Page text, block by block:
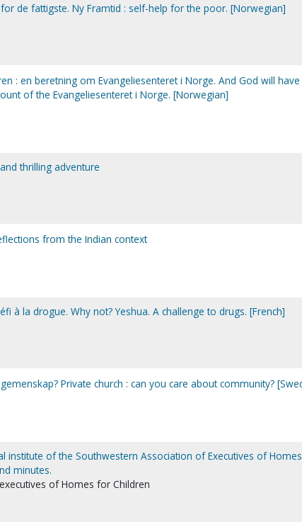
de fattigste. Ny Framtid : self-help for the poor. [Norwegian]
: en beretning om Evangeliesenteret i Norge. And God will
of the Evangeliesenteret i Norge. [Norwegian]
thrilling adventure
from the Indian context
à la drogue. Why not? Yeshua. A challenge to drugs. [French]
Private church : can you care about community?
institute of the Southwestern Association of Executives of
minutes.
of Homes for Children